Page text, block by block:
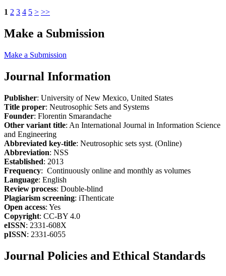
1 2 3 4 5 > >>
Make a Submission
Make a Submission
Journal Information
Publisher: University of New Mexico, United States
Title proper: Neutrosophic Sets and Systems
Founder: Florentin Smarandache
Other variant title: An International Journal in Information Science
and Engineering
Abbreviated key-title: Neutrosophic sets syst. (Online)
Abbreviation: NSS
Established: 2013
Frequency: Continuously online and monthly as volumes
Language: English
Review process: Double-blind
Plagiarism screening: iThenticate
Open access: Yes
Copyright: CC-BY 4.0
eISSN: 2331-608X
pISSN: 2331-6055
Journal Policies and Ethical Standards